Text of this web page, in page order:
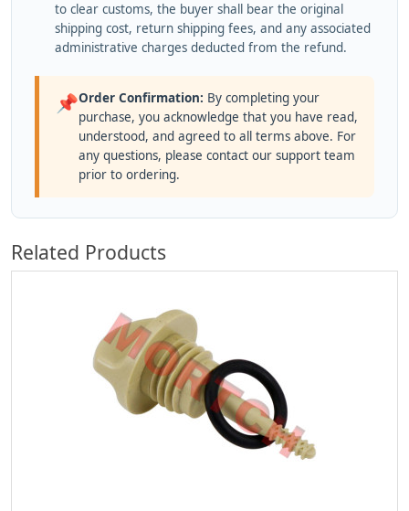
to clear customs, the buyer shall bear the original
shipping cost, return shipping fees, and any associated
administrative charges deducted from the refund.
📌Order Confirmation: By completing your
purchase, you acknowledge that you have read,
understood, and agreed to all terms above. For
any questions, please contact our support team
prior to ordering.
Related Products